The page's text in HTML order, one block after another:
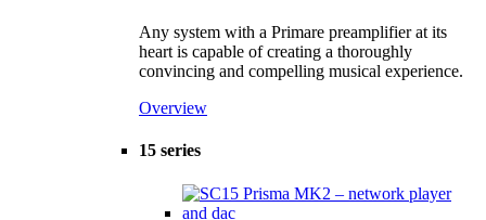
Any system with a Primare preamplifier at its
heart is capable of creating a thoroughly
convincing and compelling musical experience.
Overview
15 series